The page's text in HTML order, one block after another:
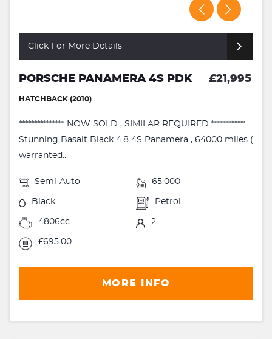
Click For More Details
PORSCHE PANAMERA 4S PDK £21,995
HATCHBACK (2010)
*************** NOW SOLD , SIMILAR REQUIRED ***********
Stunning Basalt Black 4.8 4S Panamera , 64000 miles (
warranted...
Semi-Auto 65,000
Black Petrol
4806cc 2
£695.00
MORE INFO